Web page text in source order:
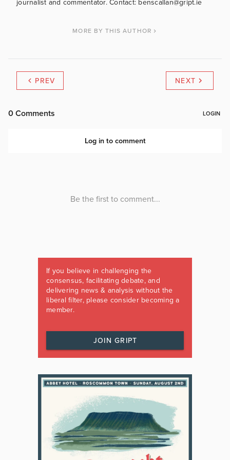
journalist and commentator. Contact: benscallan@gript.ie
MORE BY THIS AUTHOR
PREV NEXT
If you believe in challenging the
consensus, facilitating debate, and
delivering news & analysis without the
liberal filter, please consider becoming a
member.
JOIN GRIPT